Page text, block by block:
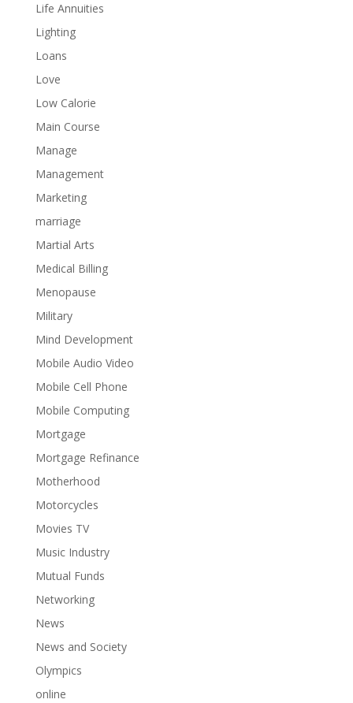
Life Annuities
Lighting
Loans
Love
Low Calorie
Main Course
Manage
Management
Marketing
marriage
Martial Arts
Medical Billing
Menopause
Military
Mind Development
Mobile Audio Video
Mobile Cell Phone
Mobile Computing
Mortgage
Mortgage Refinance
Motherhood
Motorcycles
Movies TV
Music Industry
Mutual Funds
Networking
News
News and Society
Olympics
online